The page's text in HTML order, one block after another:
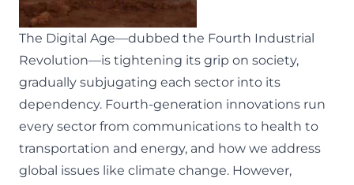
The Digital Age—dubbed the Fourth Industrial
Revolution—is tightening its grip on society,
gradually subjugating each sector into its
dependency. Fourth-generation innovations run
every sector from communications to health to
transportation and energy, and how we address
global issues like climate change. However,